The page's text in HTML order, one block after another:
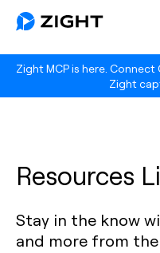
Zight MCP is here.
Zight
Resources
Stay in the know
and more from